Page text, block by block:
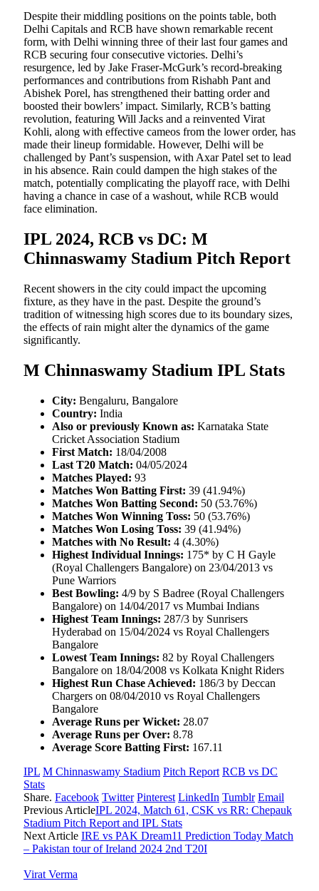
Despite their middling positions on the points table, both
Delhi Capitals and RCB have shown remarkable recent
form, with Delhi winning three of their last four games and
RCB securing four consecutive victories. Delhi’s
resurgence, led by Jake Fraser-McGurk’s record-breaking
performances and contributions from Rishabh Pant and
Abishek Porel, has strengthened their batting order and
boosted their bowlers’ impact. Similarly, RCB’s batting
revolution, featuring Will Jacks and a reinvented Virat
Kohli, along with effective cameos from the lower order, has
made their lineup formidable. However, Delhi will be
challenged by Pant’s suspension, with Axar Patel set to lead
in his absence. Rain could dampen the high stakes of the
match, potentially complicating the playoff race, with Delhi
having a chance in case of a washout, while RCB would
face elimination.
IPL 2024, RCB vs DC: M
Chinnaswamy Stadium Pitch Report
Recent showers in the city could impact the upcoming
fixture, as they have in the past. Despite the ground’s
tradition of witnessing high scores due to its boundary sizes,
the effects of rain might alter the dynamics of the game
significantly.
M Chinnaswamy Stadium IPL Stats
City: Bengaluru, Bangalore
Country: India
Also or previously Known as: Karnataka State
Cricket Association Stadium
First Match: 18/04/2008
Last T20 Match: 04/05/2024
Matches Played: 93
Matches Won Batting First: 39 (41.94%)
Matches Won Batting Second: 50 (53.76%)
Matches Won Winning Toss: 50 (53.76%)
Matches Won Losing Toss: 39 (41.94%)
Matches with No Result: 4 (4.30%)
Highest Individual Innings: 175* by C H Gayle
(Royal Challengers Bangalore) on 23/04/2013 vs
Pune Warriors
Best Bowling: 4/9 by S Badree (Royal Challengers
Bangalore) on 14/04/2017 vs Mumbai Indians
Highest Team Innings: 287/3 by Sunrisers
Hyderabad on 15/04/2024 vs Royal Challengers
Bangalore
Lowest Team Innings: 82 by Royal Challengers
Bangalore on 18/04/2008 vs Kolkata Knight Riders
Highest Run Chase Achieved: 186/3 by Deccan
Chargers on 08/04/2010 vs Royal Challengers
Bangalore
Average Runs per Wicket: 28.07
Average Runs per Over: 8.78
Average Score Batting First: 167.11
IPL M Chinnaswamy Stadium Pitch Report RCB vs DC
Stats
Share. Facebook Twitter Pinterest LinkedIn Tumblr Email
Previous ArticleIPL 2024, Match 61, CSK vs RR: Chepauk
Stadium Pitch Report and IPL Stats
Next Article IRE vs PAK Dream11 Prediction Today Match
– Pakistan tour of Ireland 2024 2nd T20I
Virat Verma